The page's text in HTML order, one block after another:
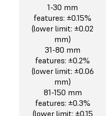
1-30 mm
features: ±0.15%
(lower limit: ±0.02
mm)
31-80 mm
features: ±0.2%
(lower limit: ±0.06
mm)
81-150 mm
features: ±0.3%
(lower limit: ±0.15